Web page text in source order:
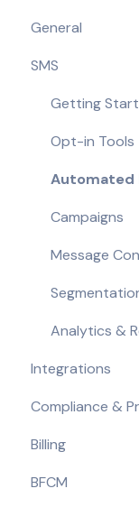
Product
Compliance
General
SMS
Getting
Opt-in Tools
Automated
Campaigns
Message
Analytics &
Integrations
Compliance &
Compliance
Built-in
Billing
BFCM